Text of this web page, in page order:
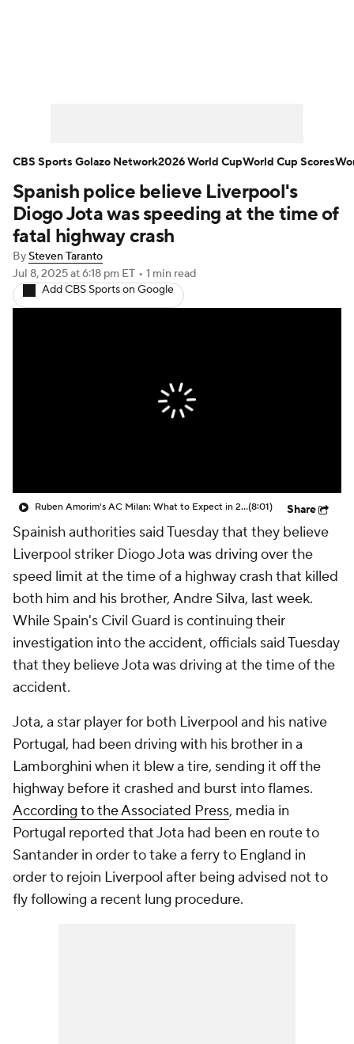
Bundesliga La Liga Liga MX
Carabao Cup World Cup
EFL Championship
Women's Champions League
CBS Sports Golazo Network
Spanish police believe Liverpool's
Diogo Jota was speeding at the time of
fatal highway crash
BySteven Taranto
Jul 8, 2025at 6:18 pm ET • 1 min read
Add CBS Sports on Google
Ruben Amorim's AC Milan: What to Expect in 2026/27 - Morning Footy(8:01) Share
Spainish authorities said Tuesday that they believe
Liverpool striker Diogo Jota was driving over the
speed limit at the time of a highway crash that killed
both him and his brother, Andre Silva, last week.
While Spain's Civil Guard is continuing their
investigation into the accident, officials said Tuesday
that they believe Jota was driving at the time of the
accident.
Jota, a star player for both Liverpool and his native
Portugal, had been driving with his brother in a
Lamborghini when it blew a tire, sending it off the
highway before it crashed and burst into flames.
According to the Associated Press, media in
Portugal reported that Jota had been en route to
Santander in order to take a ferry to England in
order to rejoin Liverpool after being advised not to
fly following a recent lung procedure.
CBS Sports Golazo Network2026 World CupWorld Cup Scores